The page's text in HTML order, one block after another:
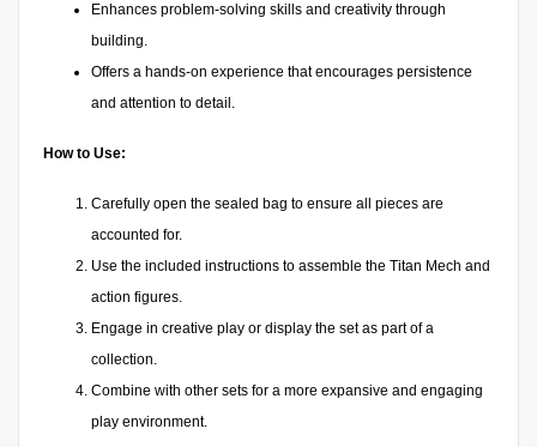
Enhances problem-solving skills and creativity through
building.
Offers a hands-on experience that encourages persistence
and attention to detail.
How to Use:
Carefully open the sealed bag to ensure all pieces are
accounted for.
Use the included instructions to assemble the Titan Mech and
action figures.
Engage in creative play or display the set as part of a
collection.
Combine with other sets for a more expansive and engaging
play environment.